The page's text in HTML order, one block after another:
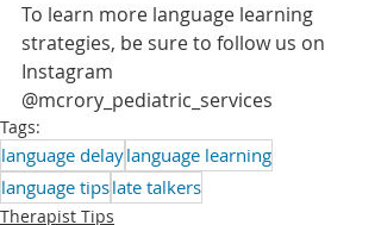
To learn more language learning
strategies, be sure to follow us on
Instagram
@mcrory_pediatric_services
Tags:
language delaylanguage learning
language tipslate talkers
Therapist Tips